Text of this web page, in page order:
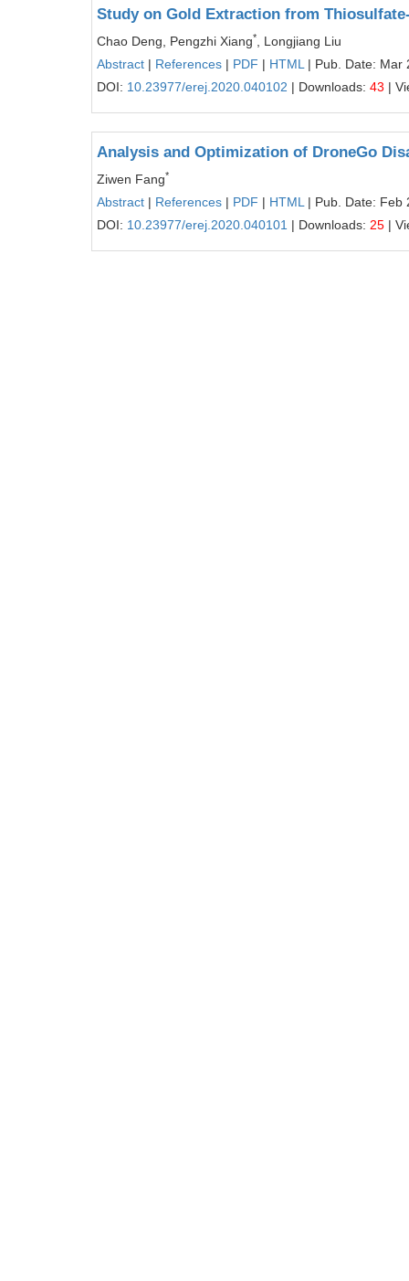
Study on Gold Extraction from
Chao Deng, Pengzhi Xiang*
, Longjiang Liu
Abstract | References | PDF | HTML | Pub. Date: Mar
DOI: 10.23977/erej.2020.040102 | Downloads: 43 |
Analysis and Optimization of DroneGo
Ziwen Fang*
Abstract | References | PDF | HTML | Pub. Date: Feb
DOI: 10.23977/erej.2020.040101 | Downloads: 25 |